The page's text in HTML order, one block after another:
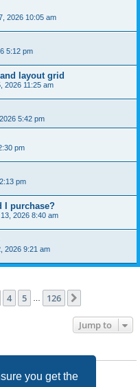
you get the
2026 10:05 am
5:12 pm
layout grid
2026 11:25 am
5:42 pm
pm
pm
I purchase?
2026 8:40 am
2026 9:21 am
4 5 126
Jump to